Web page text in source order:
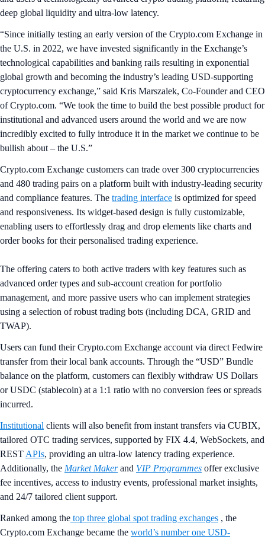
deep global liquidity and ultra-low latency.
“Since initially testing an early version of the Crypto.com Exchange in
the U.S. in 2022, we have invested significantly in the Exchange’s
technological capabilities and banking rails resulting in exponential
global growth and becoming the industry’s leading USD-supporting
cryptocurrency exchange,” said Kris Marszalek, Co-Founder and CEO
of Crypto.com. “We took the time to build the best possible product for
institutional and advanced users around the world and we are now
incredibly excited to fully introduce it in the market we continue to be
bullish about – the U.S.”
Crypto.com Exchange customers can trade over 300 cryptocurrencies
and 480 trading pairs on a platform built with industry-leading security
and compliance features. The trading interface is optimized for speed
and responsiveness. Its widget-based design is fully customizable,
enabling users to effortlessly drag and drop elements like charts and
order books for their personalised trading experience.
The offering caters to both active traders with key features such as
advanced order types and sub-account creation for portfolio
management, and more passive users who can implement strategies
using a selection of robust trading bots (including DCA, GRID and
TWAP).
Users can fund their Crypto.com Exchange account via direct Fedwire
transfer from their local bank accounts. Through the “USD” Bundle
balance on the platform, customers can flexibly withdraw US Dollars
or USDC (stablecoin) at a 1:1 ratio with no conversion fees or spreads
incurred.
Institutional clients will also benefit from instant transfers via CUBIX,
tailored OTC trading services, supported by FIX 4.4, WebSockets, and
REST APIs, providing an ultra-low latency trading experience.
Additionally, the Market Makerand VIP Programmes offer exclusive
fee incentives, access to industry events, professional market insights,
and 24/7 tailored client support.
Ranked among the top three global spot trading exchanges , the
Crypto.com Exchange became the world’s number one USD-